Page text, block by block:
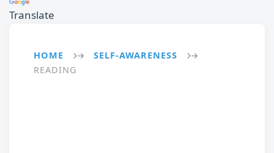
Translate
HOME → SELF-AWARENESS →
READING